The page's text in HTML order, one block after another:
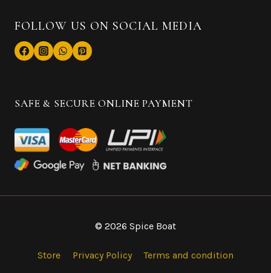
FOLLOW US ON SOCIAL MEDIA
SAFE & SECURE ONLINE PAYMENT
© 2026 Spice Boat
Store Privacy Policy
Terms and condition